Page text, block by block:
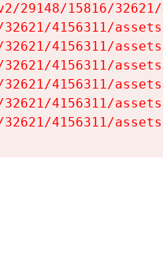
29148/15816/
4156311/
4156311/
4156311/
4156311/
4156311/
4156311/